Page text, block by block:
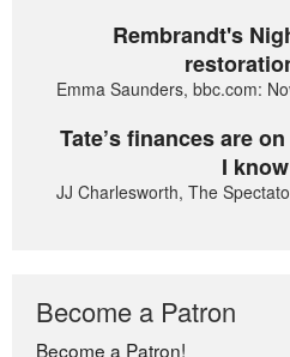
Rembrandt's
Emma Saunders, bbc.com:
Tate’s finances are
I
JJ Charlesworth, The
Become a Patron
Become a Patron!